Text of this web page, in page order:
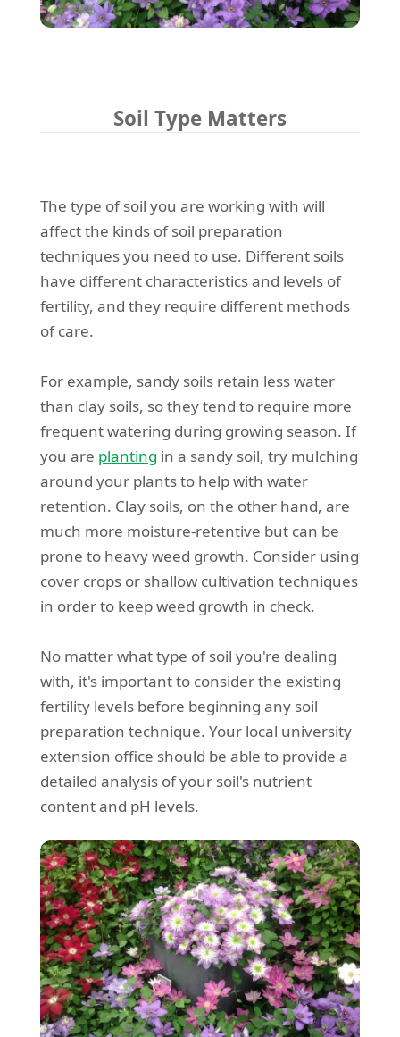
Soil Type Matters
The type of soil you are working with will
affect the kinds of soil preparation
techniques you need to use. Different soils
have different characteristics and levels of
fertility, and they require different methods
of care.
For example, sandy soils retain less water
than clay soils, so they tend to require more
frequent watering during growing season. If
you are planting in a sandy soil, try mulching
around your plants to help with water
retention. Clay soils, on the other hand, are
much more moisture-retentive but can be
prone to heavy weed growth. Consider using
cover crops or shallow cultivation techniques
in order to keep weed growth in check.
No matter what type of soil you're dealing
with, it's important to consider the existing
fertility levels before beginning any soil
preparation technique. Your local university
extension office should be able to provide a
detailed analysis of your soil's nutrient
content and pH levels.